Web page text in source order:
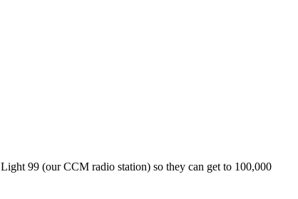
99 (our CCM radio station) so they can get to 100,000